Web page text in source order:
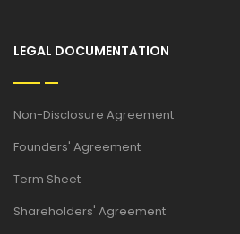
LEGAL DOCUMENTATION
Non-Disclosure Agreement
Founders' Agreement
Term Sheet
Shareholders' Agreement